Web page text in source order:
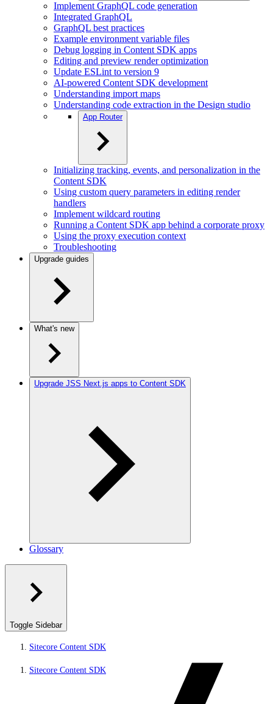
Implement GraphQL code generation
Integrated GraphQL
GraphQL best practices
Example environment variable files
Debug logging in Content SDK apps
Editing and preview render optimization
Update ESLint to version 9
AI-powered Content SDK development
Understanding import maps
Understanding code extraction in the Design studio
App Router
Initializing tracking, events, and personalization in the
Content SDK
Using custom query parameters in editing render
handlers
Implement wildcard routing
Running a Content SDK app behind a corporate proxy
Using the proxy execution context
Troubleshooting
Upgrade guides
What's new
Upgrade JSS Next.js apps to Content SDK
Glossary
Toggle Sidebar
Sitecore Content SDK
Sitecore Content SDK